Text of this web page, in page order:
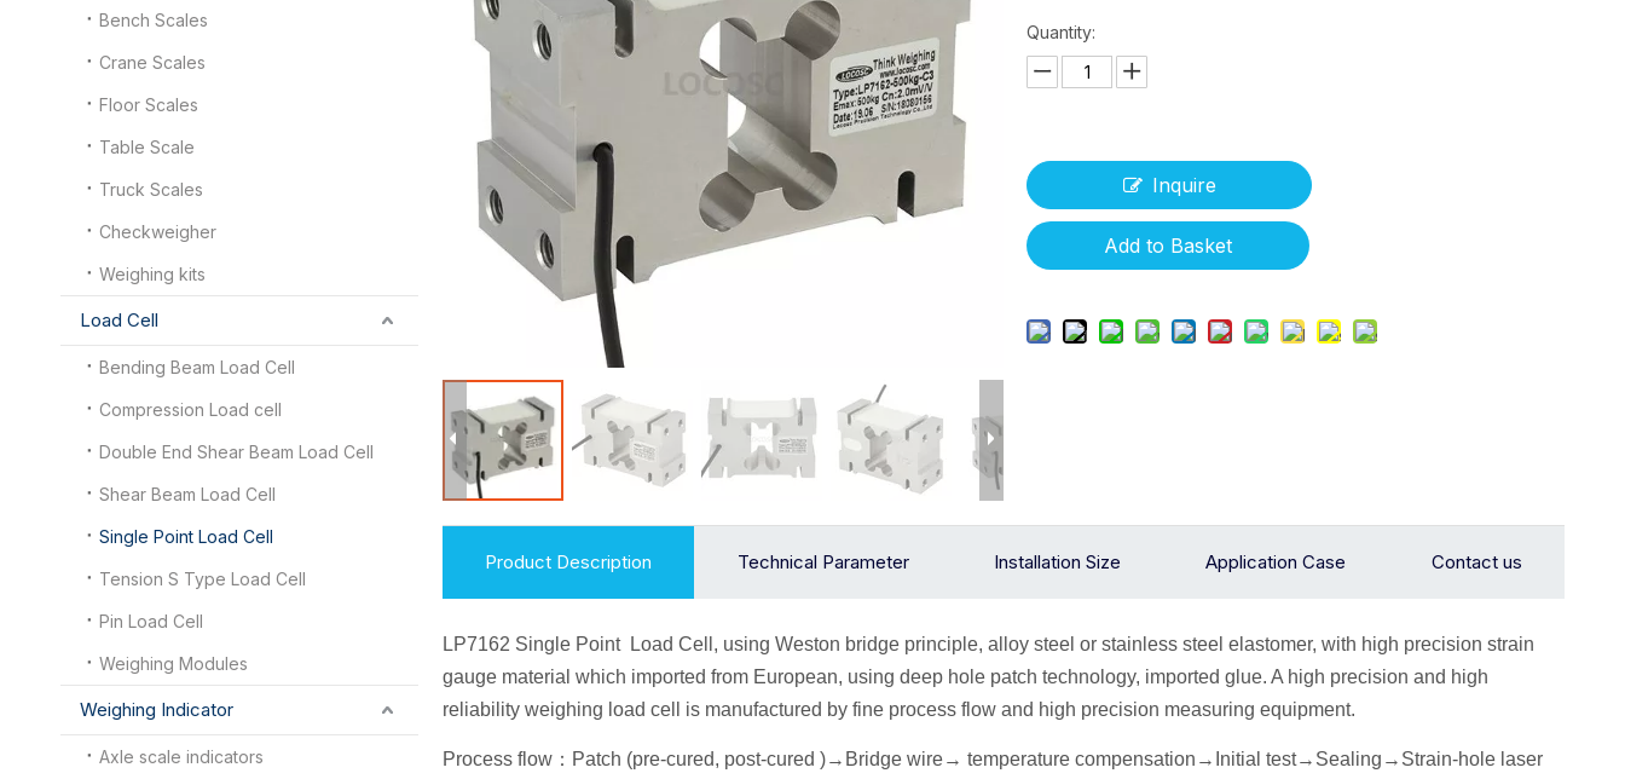
Bench Scales
Crane Scales
Floor Scales
Table Scale
Truck Scales
Checkweigher
Weighing kits
Load Cell
Bending Beam Load Cell
Compression Load cell
Double End Shear Beam Load Cell
Shear Beam Load Cell
Single Point Load Cell
Tension S Type Load Cell
Pin Load Cell
Weighing Modules
Weighing Indicator
Axle scale indicators
Quantity:
Inquire
Add to Basket
Product Description Technical Parameter Installation Size Application Case Contact us
LP7162 Single Point Load Cell , using Weston bridge principle, alloy steel or stainless steel elastomer, with high precision strain
gauge material which imported from European, using deep hole patch technology, imported glue. A high precision and high
reliability weighing load cell is manufactured by fine process flow and high precision measuring equipment.
Process flow ： Patch (pre-cured, post-cured )→ Bridge wire→ temperature compensation→ nitial test→Seal ing→Strain-hole laser